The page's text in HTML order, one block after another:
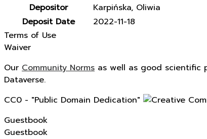
Depositor
Karpińska, Oliwia
Deposit Date
2022-11-18
Terms of Use
Waiver
Our Community Norms as well as good scientific
Dataverse.
CC0 - "Public Domain Dedication"
Guestbook
Guestbook